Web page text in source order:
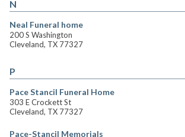
N
Neal Funeral home
200 S Washington
Cleveland, TX 77327
P
Pace Stancil Funeral Home
303 E Crockett St
Cleveland, TX 77327
Pace-Stancil Memorials